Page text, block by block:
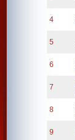
4
5
6
7
8
9